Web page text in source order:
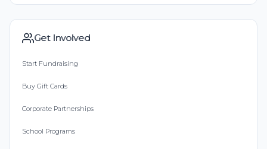
Get Involved
Start Fundraising
Buy Gift Cards
Corporate Partnerships
School Programs